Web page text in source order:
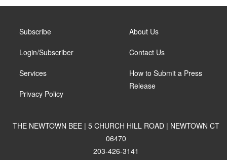
Subscribe
Login/Subscriber
Services
Privacy Policy
About Us
Contact Us
How to Submit a Press
Release
THE NEWTOWN BEE | 5 CHURCH HILL ROAD | NEWTOWN CT
06470
203-426-3141